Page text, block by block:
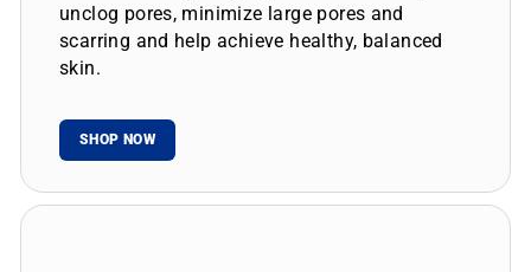
unclog pores, minimize large pores and
scarring and help achieve healthy, balanced
skin.
SHOP NOW